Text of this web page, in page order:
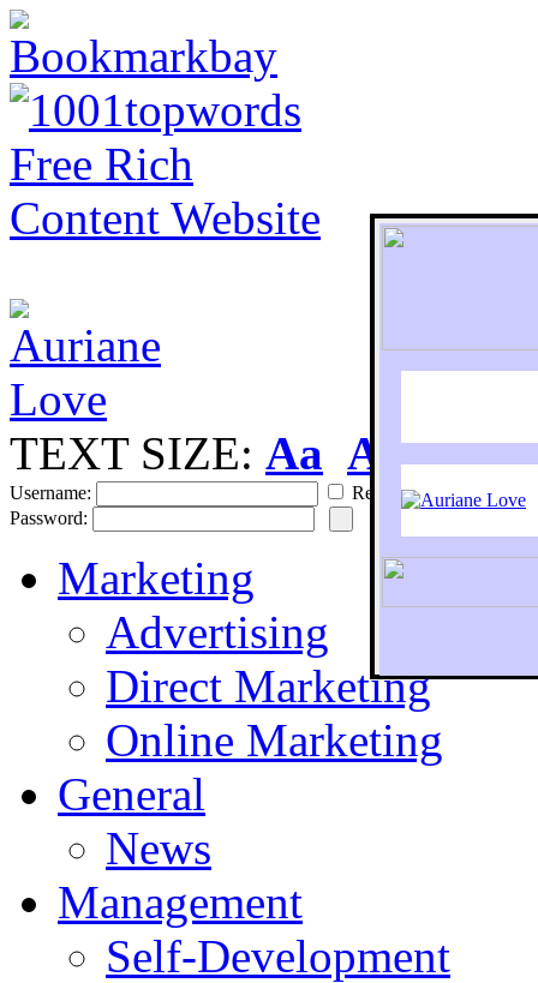
To
TEXT SIZE: Aa Aa
Username:
Remember
Password:
Marketing
Advertising
Direct Marketing
Online Marketing
General
News
Management
Self-Development